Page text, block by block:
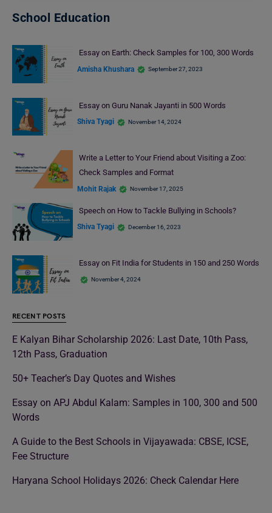
School Education
Essay on Earth: Check Samples for 100, 300 Words
Amisha Khushara September 27, 2023
Essay on Guru Nanak Jayanti in 500 Words
Shiva Tyagi November 14, 2024
Write a Letter to Your Friend about Visiting a Zoo:
Check Samples and Format
Mohit Rajak November 17, 2025
Speech on How to Tackle Bullying in Schools?
Shiva Tyagi December 16, 2023
Essay on Fit India for Students in 150 and 250 Words
November 4, 2024
RECENT POSTS
E Kalyan Bihar Scholarship 2026: Last Date, 10th Pass,
12th Pass, Graduation
50+ Teacher’s Day Quotes and Wishes
Essay on APJ Abdul Kalam: Samples in 100, 300 and 500
Words
A Guide to the Best Schools in Vijayawada: CBSE, ICSE,
Fee Structure
Haryana School Holidays 2026: Check Calendar Here